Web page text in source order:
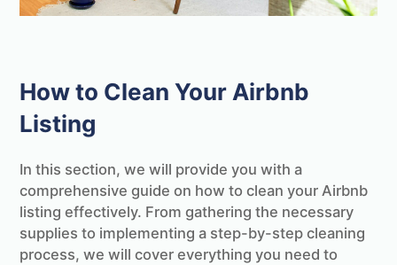
How to Clean Your Airbnb
Listing
In this section, we will provide you with a
comprehensive guide on how to clean your Airbnb
listing effectively. From gathering the necessary
supplies to implementing a step-by-step cleaning
process, we will cover everything you need to